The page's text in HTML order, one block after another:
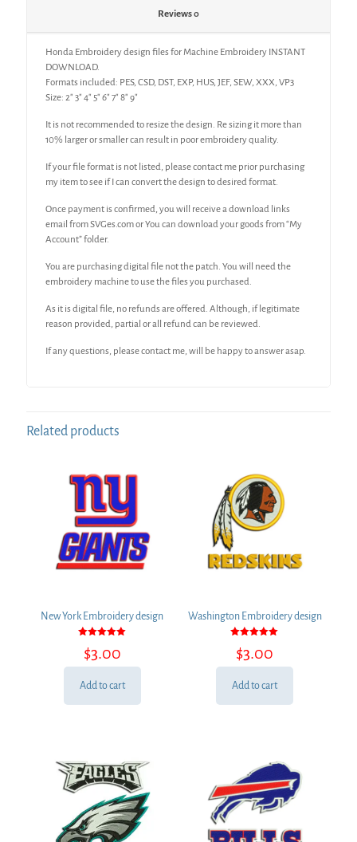
Reviews0
Honda Embroidery design files for Machine Embroidery INSTANT
DOWNLOAD.
Formats included: PES, CSD, DST, EXP, HUS, JEF, SEW, XXX, VP3
Size: 2″ 3″ 4″ 5″ 6″ 7″ 8″ 9″
It is not recommended to resize the design. Re sizing it more than
10% larger or smaller can result in poor embroidery quality.
If your file format is not listed, please contact me prior purchasing
my item to see if I can convert the design to desired format.
Once payment is confirmed, you will receive a download links
email from SVGes.com or You can download your goods from “My
Account” folder.
You are purchasing digital file not the patch. You will need the
embroidery machine to use the files you purchased.
As it is digital file, no refunds are offered. Although, if legitimate
reason provided, partial or all refund can be reviewed.
If any questions, please contact me, will be happy to answer asap.
Related products
New York Embroidery design
5.00
out of 5
$3.00
Add to cart
Washington Embroidery design
5.00
out of 5
$3.00
Add to cart